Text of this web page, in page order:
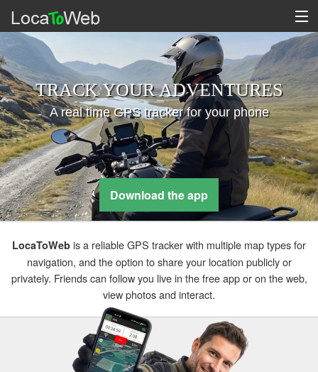
TRACK YOUR ADVENTURES
A real time GPS tracker for your phone
Download the app
LocaToWeb is a reliable GPS tracker with multiple map types for
navigation, and the option to share your location publicly or
privately. Friends can follow you live in the free app or on the web,
view photos and interact.